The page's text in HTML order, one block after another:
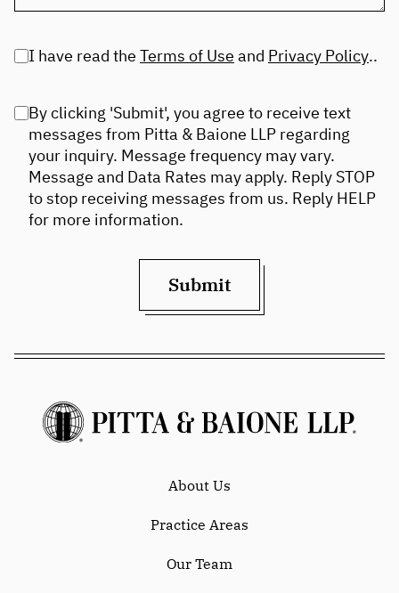
I have read the Terms of Use and Privacy Policy..
By clicking 'Submit', you agree to receive text
messages from Pitta & Baione LLP regarding
your inquiry. Message frequency may vary.
Message and Data Rates may apply. Reply STOP
to stop receiving messages from us. Reply HELP
for more information.
Submit
About Us
Practice Areas
Our Team